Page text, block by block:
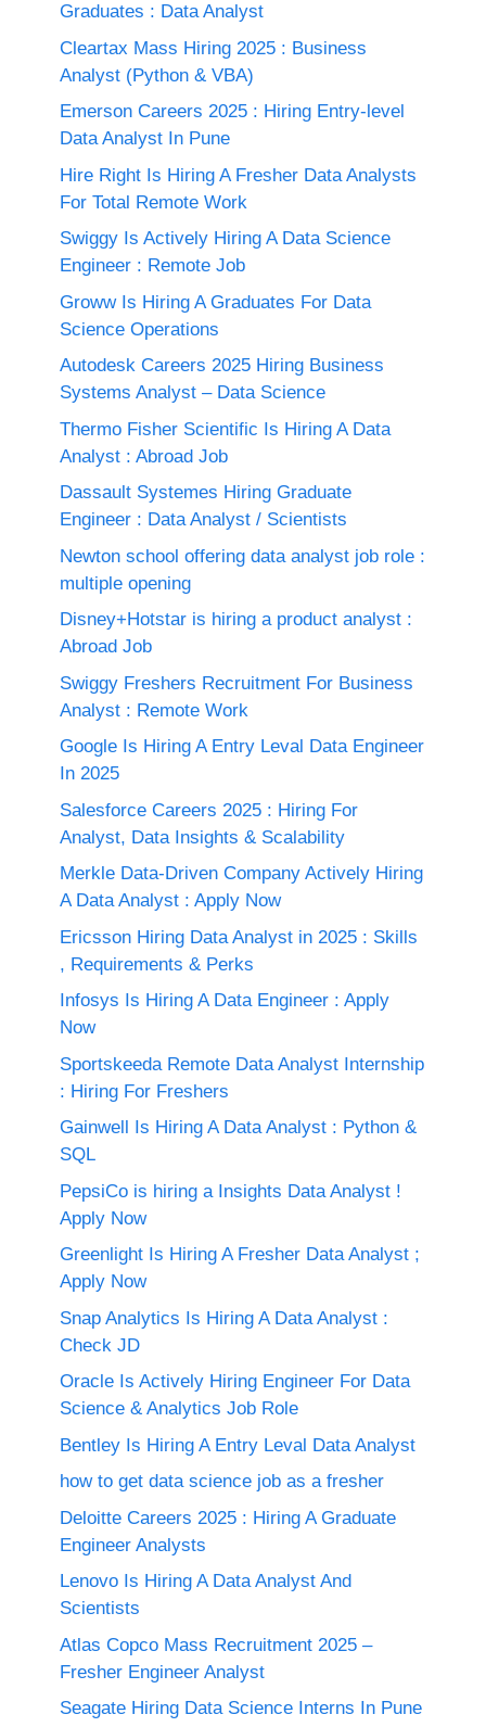
Graduates : Data Analyst
Cleartax Mass Hiring 2025 : Business
Analyst (Python & VBA)
Emerson Careers 2025 : Hiring Entry-level
Data Analyst In Pune
Hire Right Is Hiring A Fresher Data Analysts
For Total Remote Work
Swiggy Is Actively Hiring A Data Science
Engineer : Remote Job
Groww Is Hiring A Graduates For Data
Science Operations
Autodesk Careers 2025 Hiring Business
Systems Analyst – Data Science
Thermo Fisher Scientific Is Hiring A Data
Analyst : Abroad Job
Dassault Systemes Hiring Graduate
Engineer : Data Analyst / Scientists
Newton school offering data analyst job role :
multiple opening
Disney+Hotstar is hiring a product analyst :
Abroad Job
Swiggy Freshers Recruitment For Business
Analyst : Remote Work
Google Is Hiring A Entry Leval Data Engineer
In 2025
Salesforce Careers 2025 : Hiring For
Analyst, Data Insights & Scalability
Merkle Data-Driven Company Actively Hiring
A Data Analyst : Apply Now
Ericsson Hiring Data Analyst in 2025 : Skills
, Requirements & Perks
Infosys Is Hiring A Data Engineer : Apply
Now
Sportskeeda Remote Data Analyst Internship
: Hiring For Freshers
Gainwell Is Hiring A Data Analyst : Python &
SQL
PepsiCo is hiring a Insights Data Analyst !
Apply Now
Greenlight Is Hiring A Fresher Data Analyst ;
Apply Now
Snap Analytics Is Hiring A Data Analyst :
Check JD
Oracle Is Actively Hiring Engineer For Data
Science & Analytics Job Role
Bentley Is Hiring A Entry Leval Data Analyst
how to get data science job as a fresher
Deloitte Careers 2025 : Hiring A Graduate
Engineer Analysts
Lenovo Is Hiring A Data Analyst And
Scientists
Atlas Copco Mass Recruitment 2025 –
Fresher Engineer Analyst
Seagate Hiring Data Science Interns In Pune